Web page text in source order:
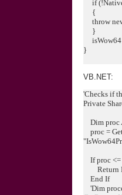
if
{
throw
}
isWow64
}
VB.NET:
'Checks if
Private
Dim proc
proc =
If proc <=
Return
End If
'Dim